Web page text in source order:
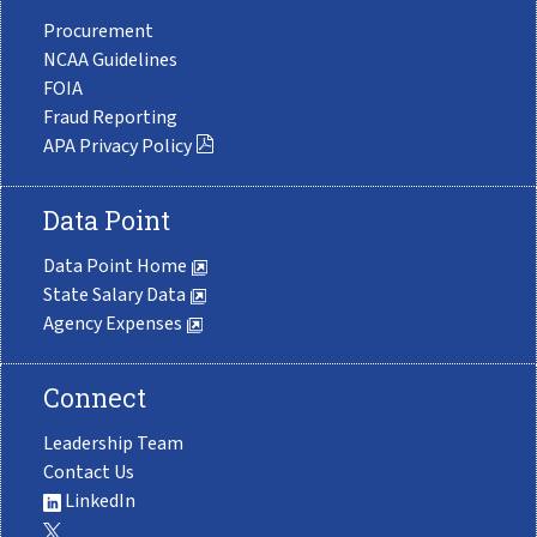
Procurement
NCAA Guidelines
FOIA
Fraud Reporting
APA Privacy Policy
Data Point
Data Point Home
State Salary Data
Agency Expenses
Connect
Leadership Team
Contact Us
LinkedIn